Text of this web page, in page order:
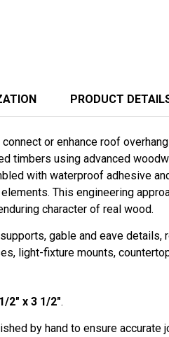
PRODUCT
or enhance roof
timbers using advanced
with waterproof adhesive
This engineering
character of real wood.
gable and eave
light-fixture mounts,
2" x 3 1/2".
by hand to ensure